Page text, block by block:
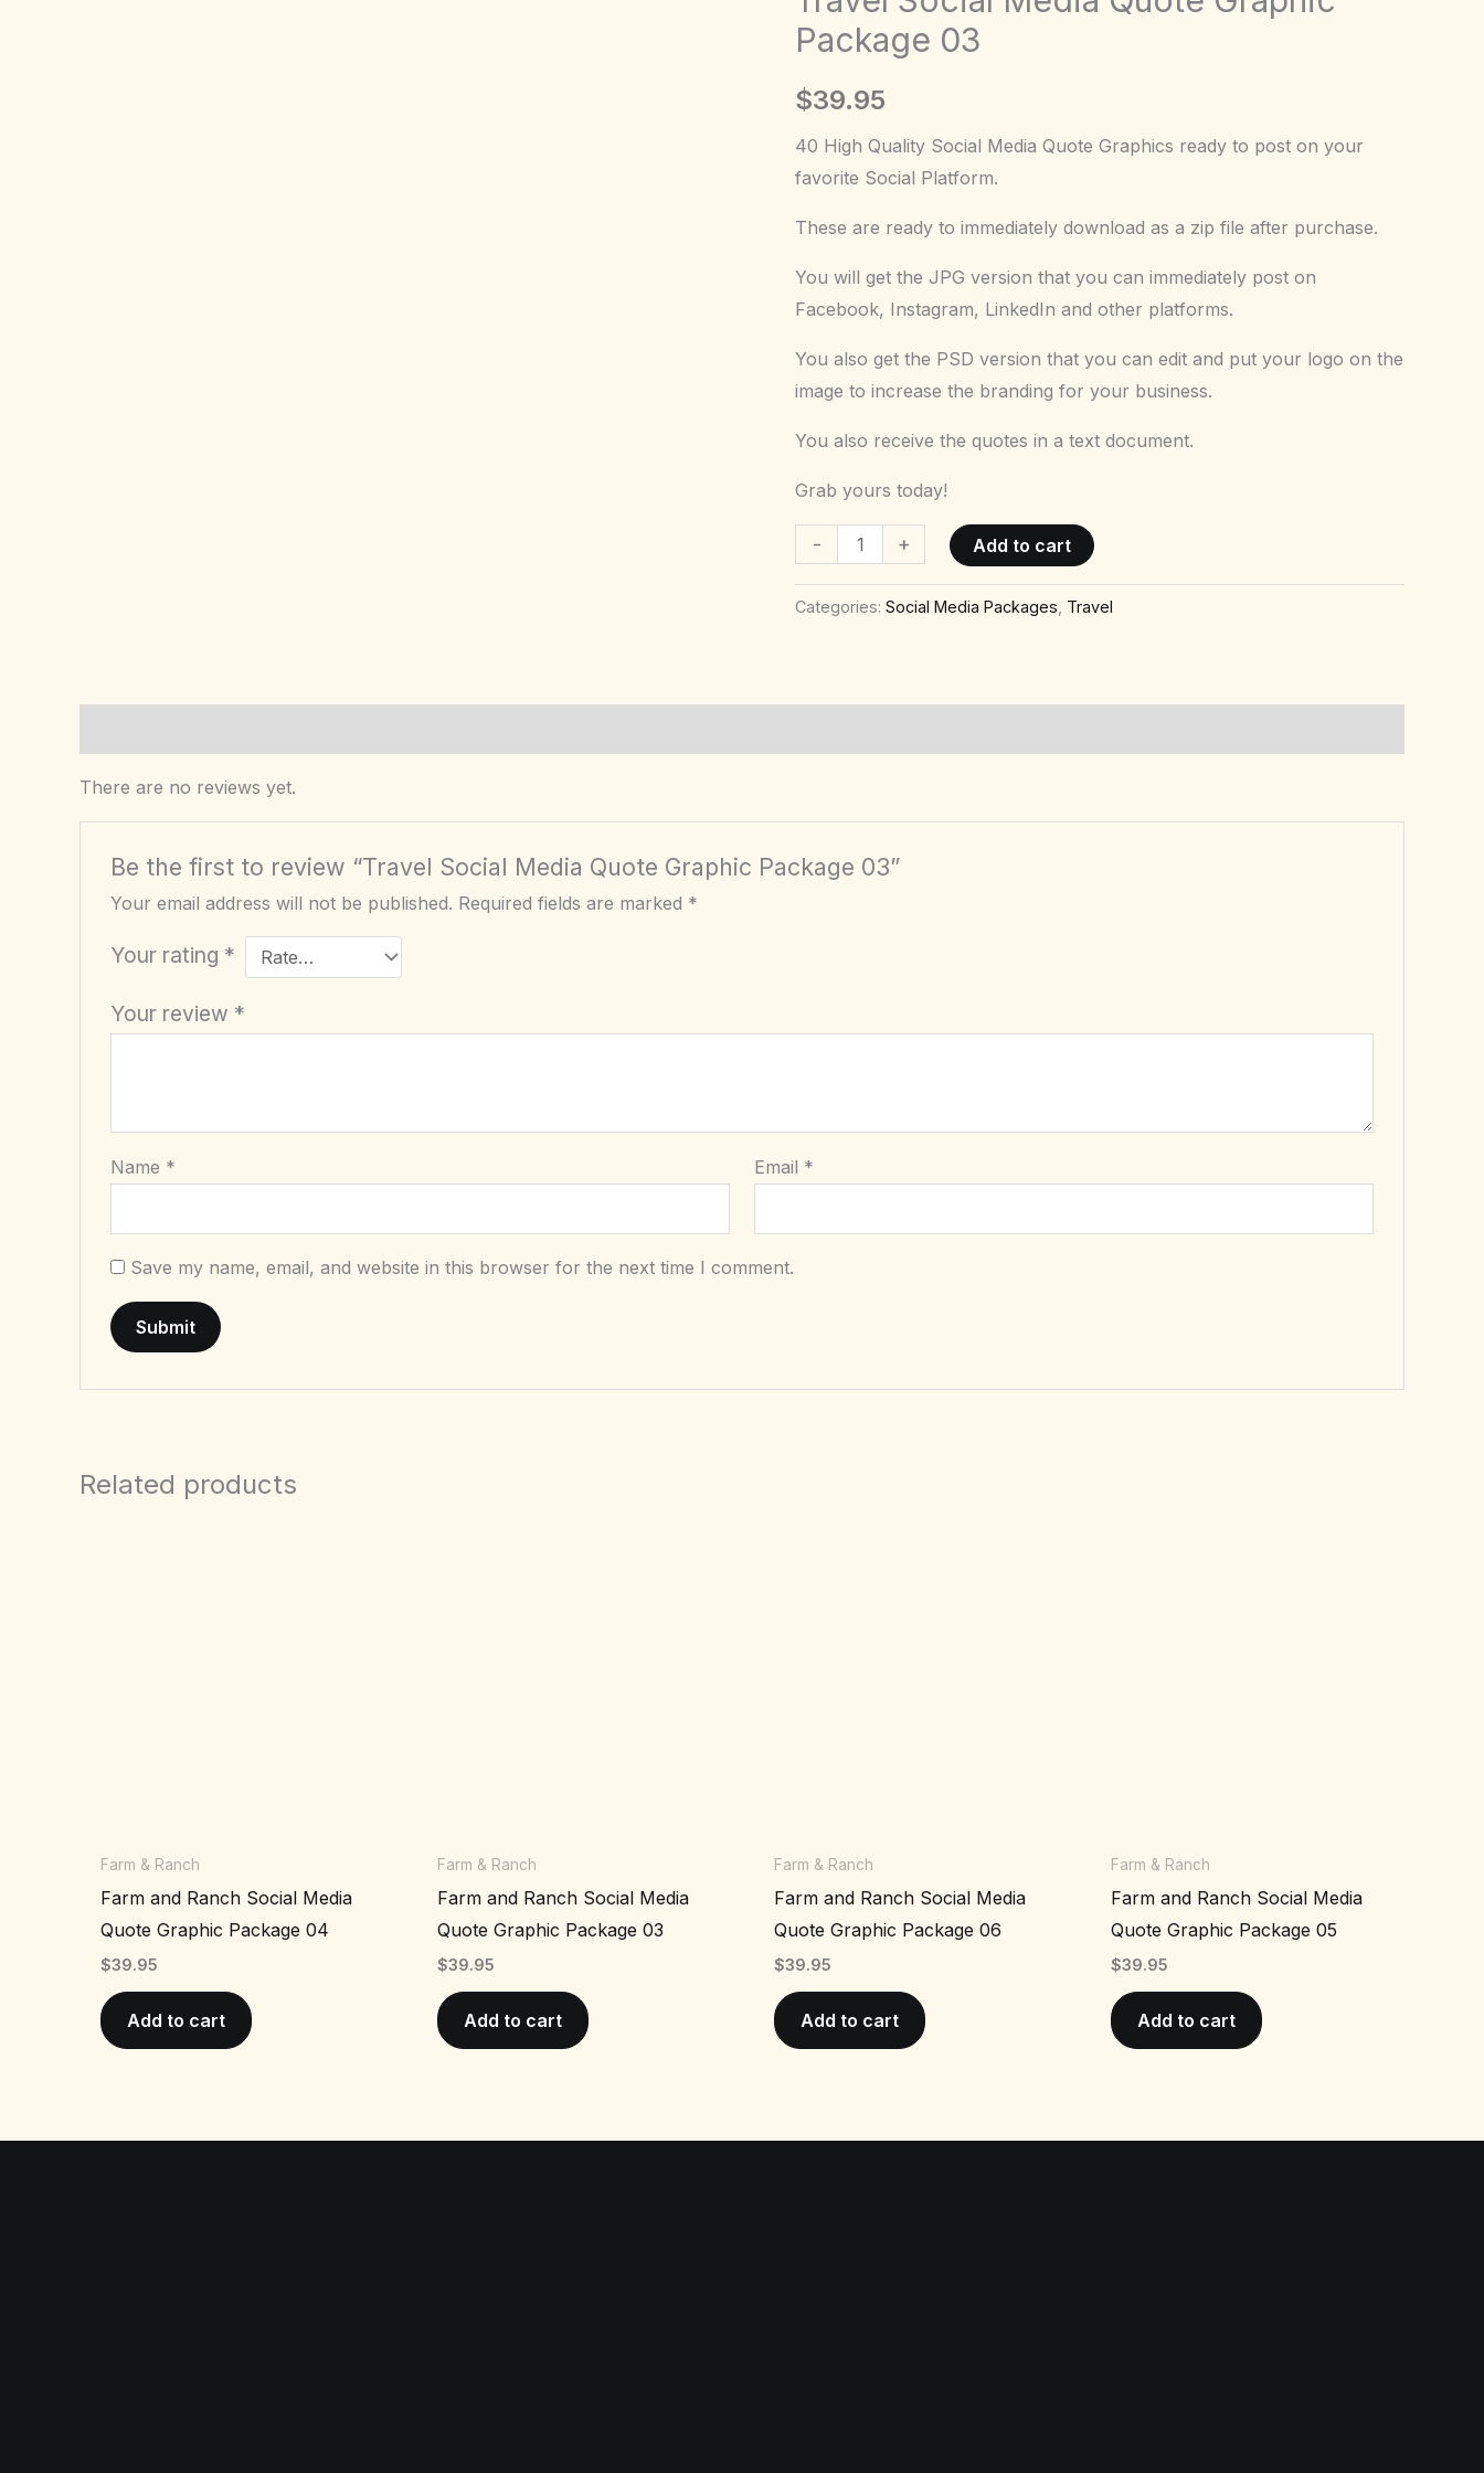
Package 03
$39.95
40 High Quality Social Media Quote Graphics ready to post on your
favorite Social Platform.
These are ready to immediately download as a zip file after purchase.
You will get the JPG version that you can immediately post on
Facebook, Instagram, LinkedIn and other platforms.
You also get the PSD version that you can edit and put your logo on the
image to increase the branding for your business.
You also receive the quotes in a text document.
Grab yours today!
-
Graphic
Package
quantity
+ Add to cart
Categories: Social Media Packages Travel
There are no reviews yet.
Be the first to review “Travel Social Media Quote Graphic Package 03”
Your email address will not be published. Required fields are marked *
Your rating *
Your review *
Name * Email *
Save my name, email, and website in this browser for the next time I comment.
Related products
Farm & Ranch
Farm and Ranch Social Media
Quote Graphic Package 04
$39.95
Add to cart
Farm & Ranch
Farm and Ranch Social Media
Quote Graphic Package 03
$39.95
Add to cart
Farm & Ranch
Farm and Ranch Social Media
Quote Graphic Package 06
$39.95
Add to cart
Farm & Ranch
Farm and Ranch Social Media
Quote Graphic Package 05
$39.95
Add to cart